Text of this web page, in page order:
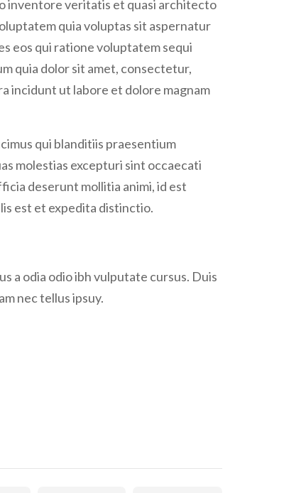
inventore veritatis et quasi architecto
quia voluptas sit aspernatur
eos qui ratione voluptatem sequi
quia dolor sit amet, consectetur,
incidunt ut labore et dolore magnam
qui blanditiis praesentium
molestias excepturi sint occaecati
deserunt mollitia animi, id est
est et expedita distinctio.
a odia odio ibh vulputate cursus. Duis
nec tellus ipsuy.